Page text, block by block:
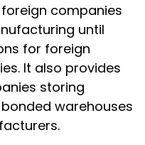
companies
until
for foreign
It also provides
storing
warehouses